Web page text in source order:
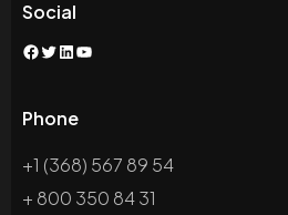
Social
Facebook
Twitter
LinkedIn
YouTube
Phone
+1 (368) 567 89 54
+ 800 350 84 31